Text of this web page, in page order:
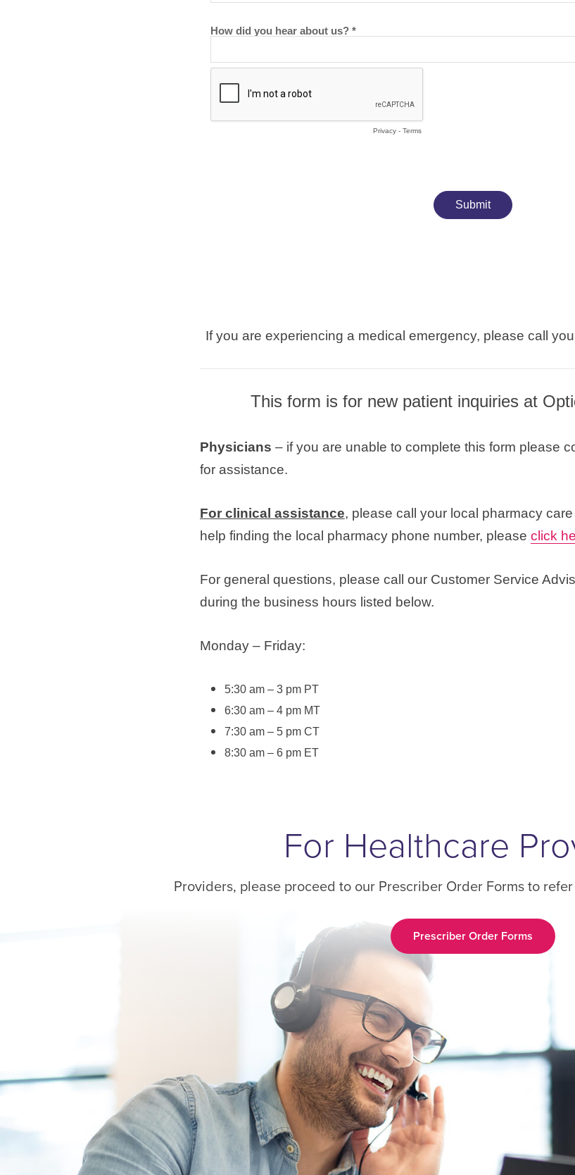
If you are experiencing a medical emergency, please call
This form is for new patient inquiries at
Physicians – if you are unable to complete this form please
for assistance.
For clinical assistance, please call your local pharmacy
help finding the local pharmacy phone number, please click
For general questions, please call our Customer Service
during the business hours listed below.
Monday – Friday:
5:30 am – 3 pm PT
6:30 am – 4 pm MT
7:30 am – 5 pm CT
8:30 am – 6 pm ET
For Healthcare
Providers, please proceed to our Prescriber Order Forms to
Prescriber Order Forms